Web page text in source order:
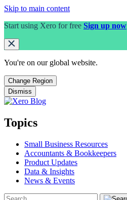
Skip to main content
Start using Xero for free Sign up now
You're on our global website.
Change Region
Dismiss
Topics
Small Business Resources
Accountants & Bookkeepers
Product Updates
Data & Insights
News & Events